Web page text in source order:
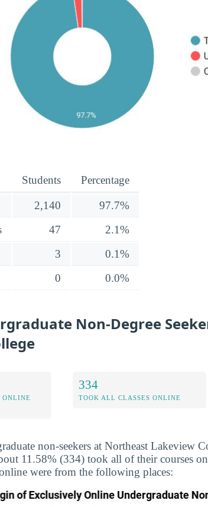
Students Percentage
2,140
97.7%
47
2.1%
3
0.1%
0 0.0%
Non-Degree
ONLINE
334
TOOK ALL CLASSES ONLINE
non-seekers at Northeast Lakeview
11.58% (334) took all of their courses
were from the following places: